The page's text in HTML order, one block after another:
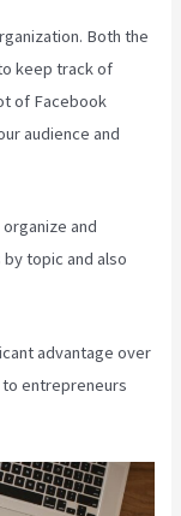
Both the
keep track of
of Facebook
audience and
and
topic and also
advantage over
entrepreneurs